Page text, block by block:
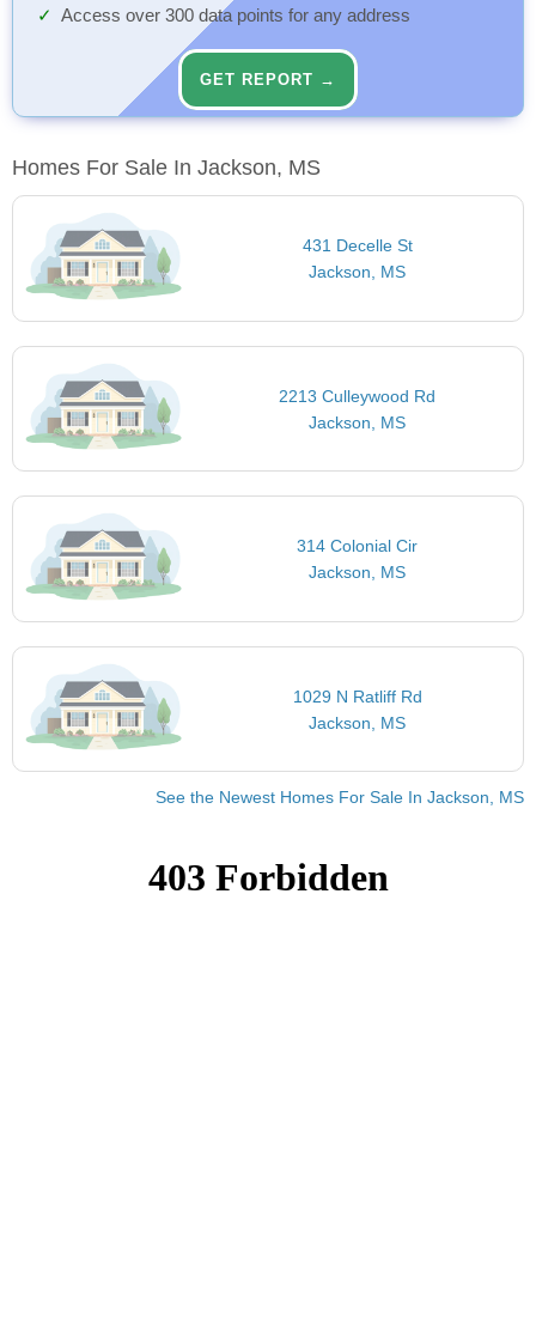
Access over 300 data points for any address
GET REPORT →
Homes For Sale In Jackson, MS
431 Decelle St
Jackson, MS
2213 Culleywood Rd
Jackson, MS
314 Colonial Cir
Jackson, MS
1029 N Ratliff Rd
Jackson, MS
See the Newest Homes For Sale In Jackson, MS